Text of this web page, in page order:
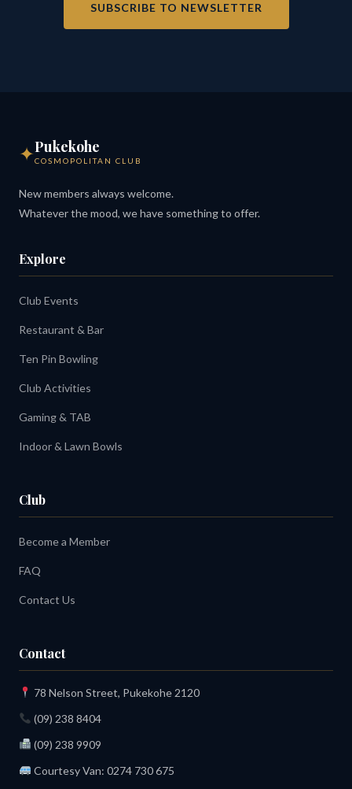
SUBSCRIBE TO NEWSLETTER
✦Pukekohe
COSMOPOLITAN CLUB
New members always welcome.
Whatever the mood, we have something to offer.
Explore
Club Events
Restaurant & Bar
Ten Pin Bowling
Club Activities
Gaming & TAB
Indoor & Lawn Bowls
Club
Become a Member
FAQ
Contact Us
Contact
78 Nelson Street, Pukekohe 2120
(09) 238 8404
(09) 238 9909
Courtesy Van: 0274 730 675